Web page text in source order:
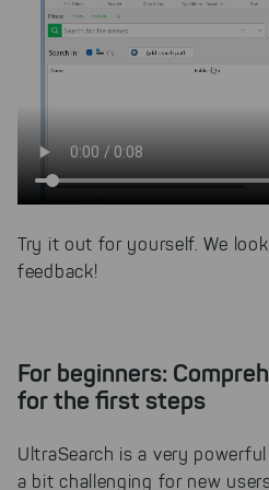
Try it out for yourself. We
feedback!
For beginners:
for the first steps
UltraSearch is a very
a bit challenging for new